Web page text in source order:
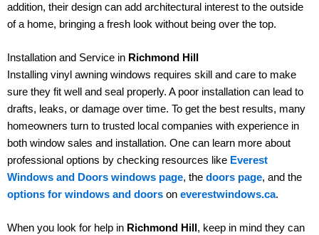
addition, their design can add architectural interest to the outside
of a home, bringing a fresh look without being over the top.
Installation and Service in Richmond Hill
Installing vinyl awning windows requires skill and care to make
sure they fit well and seal properly. A poor installation can lead to
drafts, leaks, or damage over time. To get the best results, many
homeowners turn to trusted local companies with experience in
both window sales and installation. One can learn more about
professional options by checking resources like Everest
Windows and Doors windows page, the doors page, and the
options for windows and doors on everestwindows.ca.
When you look for help in Richmond Hill , keep in mind they can